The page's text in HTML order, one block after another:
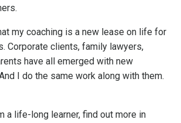
my coaching is a new lease on life for
Corporate clients, family lawyers,
have all emerged with new
I do the same work along with them.
a life-long learner, find out more in